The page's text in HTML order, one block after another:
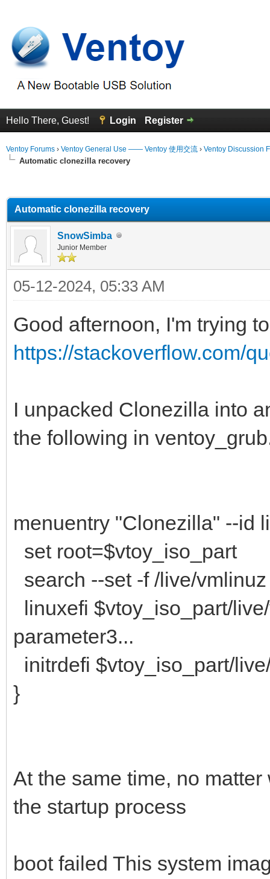
Hello There, Guest! Login Register
Ventoy Forums › Ventoy General Use —— Ventoy 使用交流 › Ventoy Discussion
Automatic clonezilla recovery
Automatic clonezilla recovery
SnowSimba
Junior Member
05-12-2024, 05:33 AM
Good afternoon, I'm trying
https://stackoverflow.com/
I unpacked Clonezilla into
the following in
menuentry "Clonezilla" --id
set root=$vtoy_iso_part
search --set -f /live/vmlinuz
linuxefi $vtoy_iso_part/
parameter3...
initrdefi $vtoy_iso_part/
}
At the same time, no
the startup process
boot failed This system